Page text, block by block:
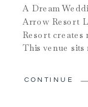
A Dream
Arrow Resort
Resort creates
This venue
this amazing
CONTINUE